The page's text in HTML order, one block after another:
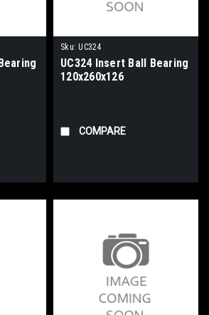
Sku: UC324
UC324 Insert Ball Bearing
120x260x126
COMPARE